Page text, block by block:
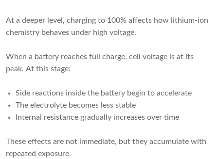
At a deeper level, charging to 100% affects how lithium-ion
chemistry behaves under high voltage.
When a battery reaches full charge, cell voltage is at its
peak. At this stage:
Side reactions inside the battery begin to accelerate
The electrolyte becomes less stable
Internal resistance gradually increases over time
These effects are not immediate, but they accumulate with
repeated exposure.